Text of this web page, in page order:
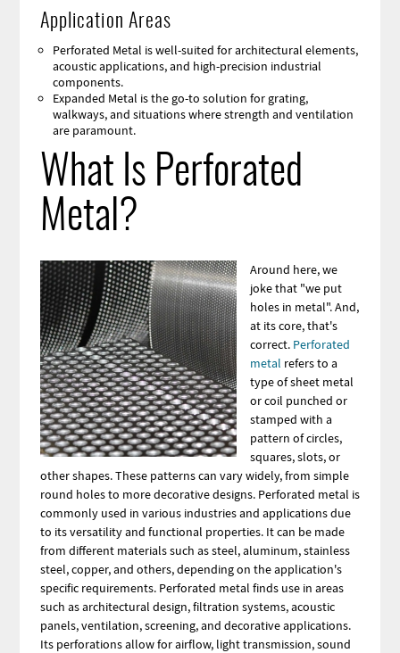
Application Areas
Perforated Metal is well-suited for architectural elements,
acoustic applications, and high-precision industrial
components.
Expanded Metal is the go-to solution for grating,
walkways, and situations where strength and ventilation
are paramount.
What Is Perforated
Metal?
Image
Around here, we
joke that "we put
holes in metal". And,
at its core, that's
correct. Perforated
metal refers to a
type of sheet metal
or coil punched or
stamped with a
pattern of circles,
squares, slots, or
other shapes. These patterns can vary widely, from simple
round holes to more decorative designs. Perforated metal is
commonly used in various industries and applications due
to its versatility and functional properties. It can be made
from different materials such as steel, aluminum, stainless
steel, copper, and others, depending on the application's
specific requirements. Perforated metal finds use in areas
such as architectural design, filtration systems, acoustic
panels, ventilation, screening, and decorative applications.
Its perforations allow for airflow, light transmission, sound